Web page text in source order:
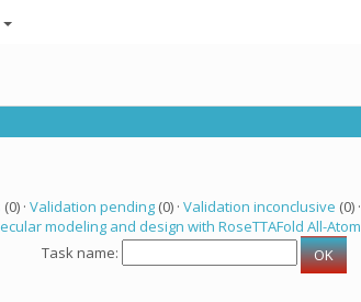
(0) · Validation pending(0) · Validation inconclusive (0) ·
modeling and design with RoseTTAFold All-Atom
Task name: